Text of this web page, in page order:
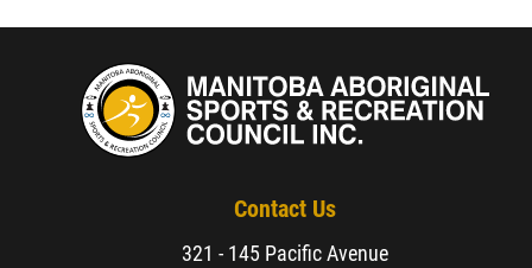
Contact Us
321 - 145 Pacific Avenue